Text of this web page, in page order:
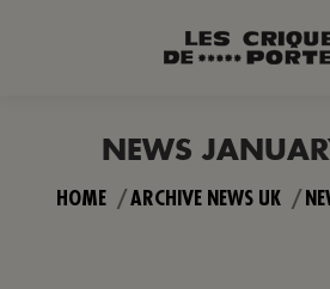
NEWS
You are here:
HOME ARCHIVE NEWS UK